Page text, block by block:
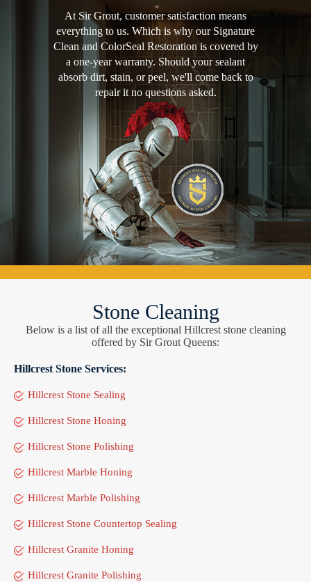
At Sir Grout, customer satisfaction means
everything to us. Which is why our Signature
Clean and ColorSeal Restoration is covered by
a one-year warranty. Should your sealant
absorb dirt, stain, or peel, we'll come back to
repair it no questions asked.
Stone Cleaning
Below is a list of all the exceptional Hillcrest stone cleaning
offered by Sir Grout Queens:
Hillcrest Stone Services:
Hillcrest Stone Sealing
Hillcrest Stone Honing
Hillcrest Stone Polishing
Hillcrest Marble Honing
Hillcrest Marble Polishing
Hillcrest Stone Countertop Sealing
Hillcrest Granite Honing
Hillcrest Granite Polishing